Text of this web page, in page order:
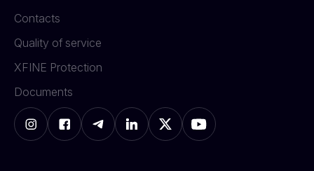
Contacts
Quality of service
XFINE Protection
Documents